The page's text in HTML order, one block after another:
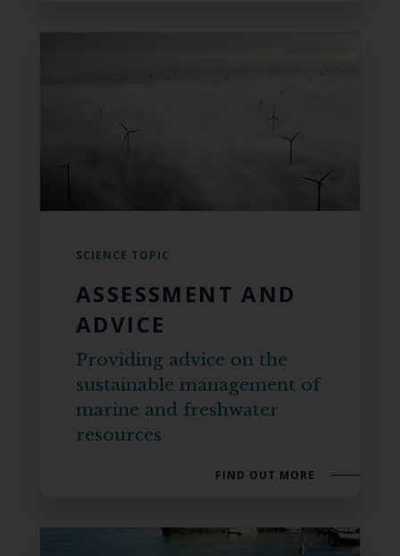
SCIENCE TOPIC
ASSESSMENT AND
ADVICE
Providing advice on the
sustainable management of
marine and freshwater
resources
FIND OUT MORE